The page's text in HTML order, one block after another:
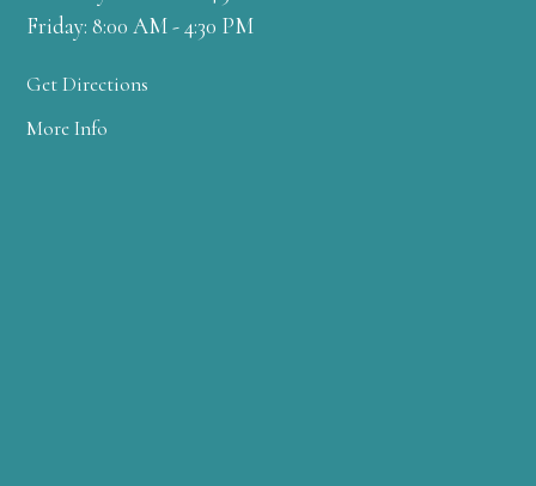
Friday: 8:00 AM - 4:30 PM
Get Directions
More Info